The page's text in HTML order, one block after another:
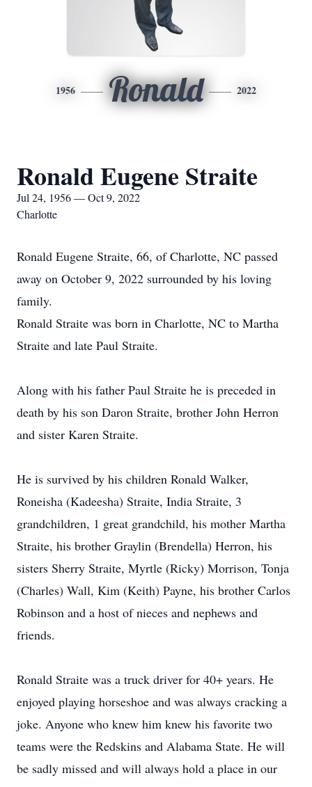
1956 Ronald 2022
Ronald Eugene Straite
Jul 24, 1956 — Oct 9, 2022
Charlotte
Ronald Eugene Straite, 66, of Charlotte, NC passed
away on October 9, 2022 surrounded by his loving
family.
Ronald Straite was born in Charlotte, NC to Martha
Straite and late Paul Straite.
Along with his father Paul Straite he is preceded in
death by his son Daron Straite, brother John Herron
and sister Karen Straite.
He is survived by his children Ronald Walker,
Roneisha (Kadeesha) Straite, India Straite, 3
grandchildren, 1 great grandchild, his mother Martha
Straite, his brother Graylin (Brendella) Herron, his
sisters Sherry Straite, Myrtle (Ricky) Morrison, Tonja
(Charles) Wall, Kim (Keith) Payne, his brother Carlos
Robinson and a host of nieces and nephews and
friends.
Ronald Straite was a truck driver for 40+ years. He
enjoyed playing horseshoe and was always cracking a
joke. Anyone who knew him knew his favorite two
teams were the Redskins and Alabama State. He will
be sadly missed and will always hold a place in our